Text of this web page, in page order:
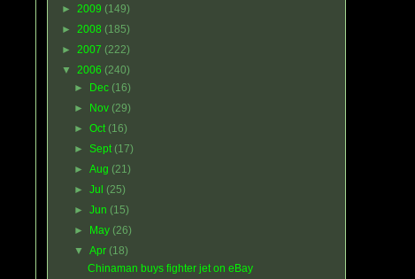
► 2009 (149)
► 2008 (185)
► 2007 (222)
▼ 2006 (240)
►
Dec (16)
►
Nov (29)
►Oct (16)
►Sept (17)
►Aug (21)
►Jul (25)
►Jun (15)
►
May (26)
▼Apr (18)
Chinaman buys fighter jet on eBay